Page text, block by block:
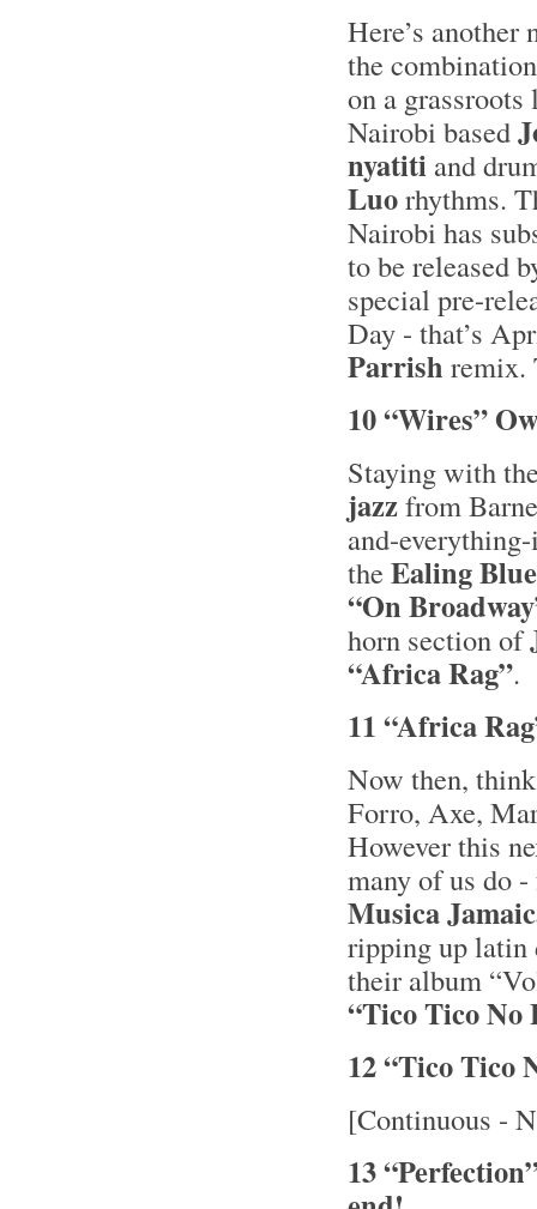
Here’s another
the
on a
Nairobi based
nyatiti and
Luorhythms.
Nairobi has
to be released
special pre-
Day - that’s
Parrish remix.
10 “Wires”
Staying with
jazzfrom
and-
the Ealing
“On
horn section of
“Africa Rag”.
11 “Africa
Now then,
Forro, Axe,
However this
many of us do
Musica
ripping up latin
their album
“Tico Tico No
12 “Tico Tico
[Continuous -
13